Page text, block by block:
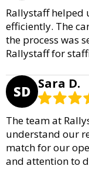
Rallystaff
efficiently. The
the process was
Rallystaff for
SD Sara D.
The team at
understand our
match for our
and attention to